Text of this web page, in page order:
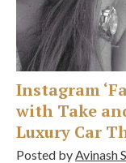
Instagram
with Take
Luxury Car
Posted by Avinash